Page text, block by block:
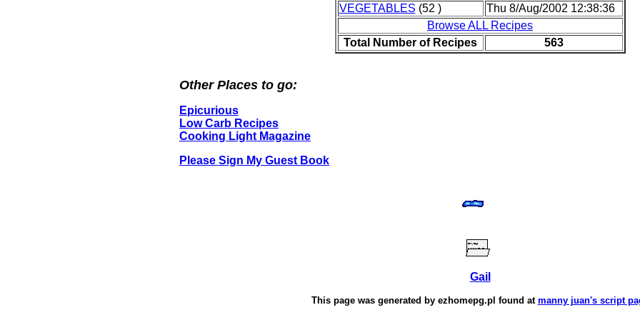
VEGETABLES (52 )
Thu 8/Aug/2002 12:38:36
Browse ALL Recipes
Total Number of Recipes
563
Other Places to go:
Epicurious
Low Carb Recipes
Cooking Light Magazine
Please Sign My Guest Book
Gail
This page was generated by ezhomepg.pl found at manny juan's script